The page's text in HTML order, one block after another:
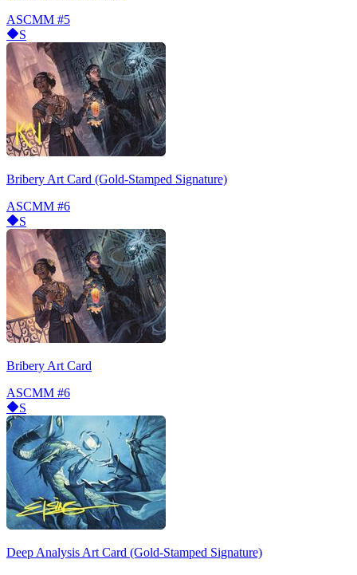
ASCMM #5
S
Bribery Art Card (Gold-Stamped Signature)
ASCMM #6
S
Bribery Art Card
ASCMM #6
S
Deep Analysis Art Card (Gold-Stamped Signature)